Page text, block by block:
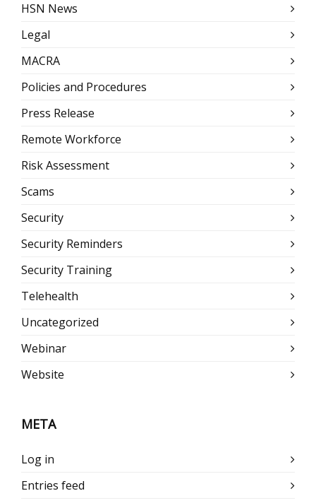
HSN News
Legal
MACRA
Policies and Procedures
Press Release
Remote Workforce
Risk Assessment
Scams
Security
Security Reminders
Security Training
Telehealth
Uncategorized
Webinar
Website
META
Log in
Entries feed